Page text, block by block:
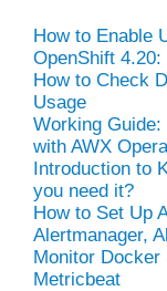
How to Enable
OpenShift
How to Check
Usage
Working
with AWX
Introduction to
you need it?
How to Set Up
Alertmanager,
Monitor Docker
Metricbeat